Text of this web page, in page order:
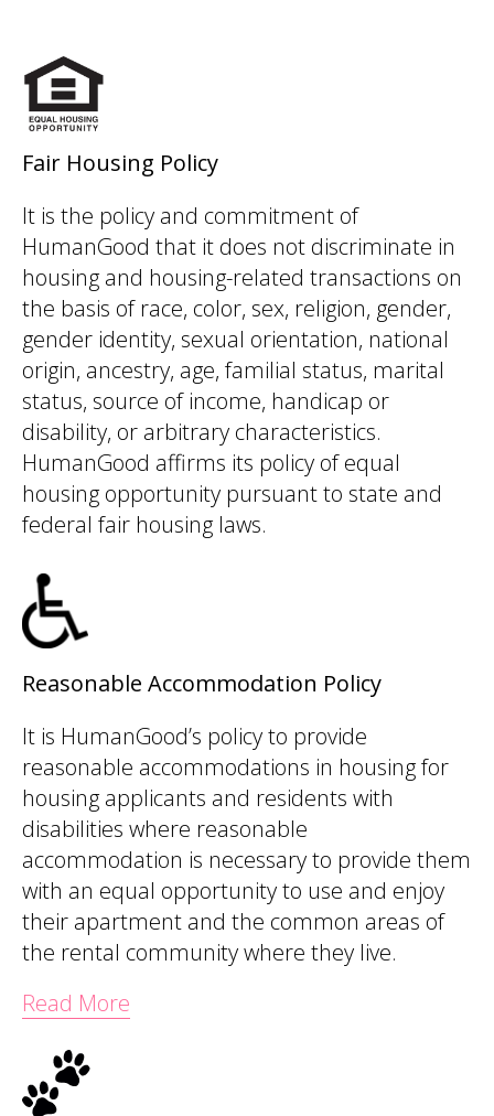
Fair Housing Policy
It is the policy and commitment of
HumanGood that it does not discriminate in
housing and housing-related transactions on
the basis of race, color, sex, religion, gender,
gender identity, sexual orientation, national
origin, ancestry, age, familial status, marital
status, source of income, handicap or
disability, or arbitrary characteristics.
HumanGood affirms its policy of equal
housing opportunity pursuant to state and
federal fair housing laws.
Reasonable Accommodation Policy
It is HumanGood’s policy to provide
reasonable accommodations in housing for
housing applicants and residents with
disabilities where reasonable
accommodation is necessary to provide them
with an equal opportunity to use and enjoy
their apartment and the common areas of
the rental community where they live.
Read More